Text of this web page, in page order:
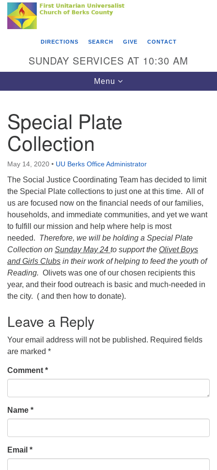
Search
Google
Map
Something went wrong while retrieving your map.
First Unitarian Universalist Church of Berks
County
Reading, PA 19602
610-372-0928
Find Us on Facebook
DIRECTIONS SEARCH GIVE CONTACT
SUNDAY SERVICES AT 10:30 AM
Toggle
navigation
Menu
Special Plate
Collection
May 14, 2020 • UU Berks Office Administrator
The Social Justice Coordinating Team has decided to limit
the Special Plate collections to just one at this time. All of
us are focused now on the financial needs of our families,
households, and immediate communities, and yet we want
to fulfill our mission and help where help is most
needed. Therefore, we will be holding a Special Plate
Collection on Sunday May 24 to support the Olivet Boys
and Girls Clubs in their work of helping to feed the youth of
Reading. Olivets was one of our chosen recipients this
year, and their food outreach is basic and much-needed in
the city. ( and then how to donate).
Leave a Reply
Your email address will not be published. Required fields
are marked *
Comment *
Name *
Email *